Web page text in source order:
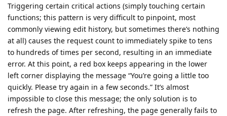
Triggering certain critical actions (simply touching certain
functions; this pattern is very difficult to pinpoint, most
commonly viewing edit history, but sometimes there’s nothing
at all) causes the request count to immediately spike to tens
to hundreds of times per second, resulting in an immediate
error. At this point, a red box keeps appearing in the lower
left corner displaying the message “You’re going a little too
quickly. Please try again in a few seconds.” It’s almost
impossible to close this message; the only solution is to
refresh the page. After refreshing, the page generally fails to